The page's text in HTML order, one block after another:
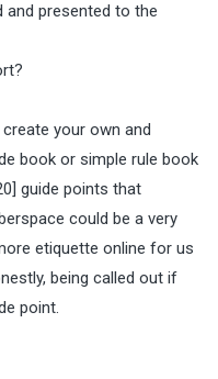
and presented to the
your own and
book or simple rule book
guide points that
could be a very
etiquette online for us
being called out if
point.